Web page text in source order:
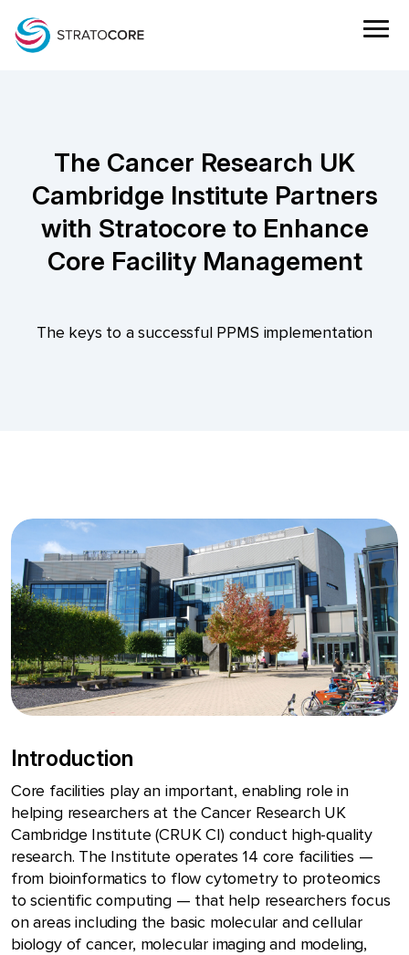
The Cancer Research UK
Cambridge Institute Partners
with Stratocore to Enhance
Core Facility Management
The keys to a successful PPMS implementation
Introduction
Core facilities play an important, enabling role in
helping researchers at the Cancer Research UK
Cambridge Institute (CRUK CI) conduct high-quality
research. The Institute operates 14 core facilities —
from bioinformatics to flow cytometry to proteomics
to scientific computing — that help researchers focus
on areas including the basic molecular and cellular
biology of cancer, molecular imaging and modeling,